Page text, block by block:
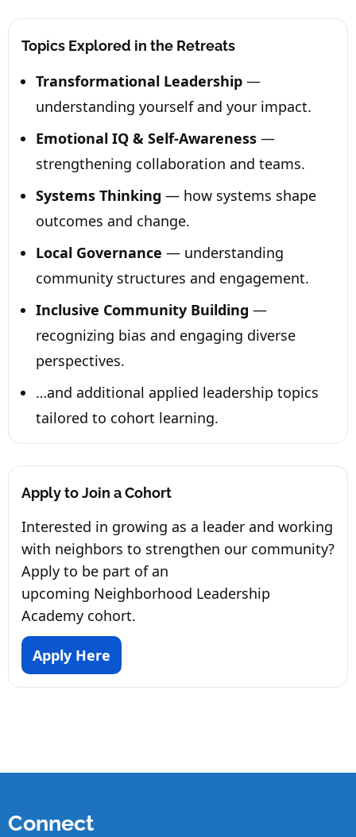
Topics Explored in the Retreats
Transformational Leadership —
understanding yourself and your impact.
Emotional IQ & Self-Awareness —
strengthening collaboration and teams.
Systems Thinking — how systems shape
outcomes and change.
Local Governance — understanding
community structures and engagement.
Inclusive Community Building —
recognizing bias and engaging diverse
perspectives.
…and additional applied leadership topics
tailored to cohort learning.
Apply to Join a Cohort
Interested in growing as a leader and working
with neighbors to strengthen our community?
Apply to be part of an
upcoming Neighborhood Leadership
Academy cohort.
Apply Here
Connect